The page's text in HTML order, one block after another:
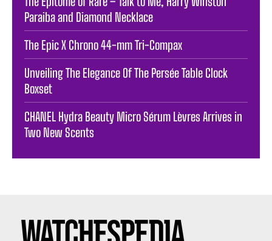
Paraiba and Diamond Necklace
The Epic X Chrono 44-mm Tri-Compax
Unveiling The Elegance Of The Persée Table Clock
Boxset
CHANEL Hydra Beauty Micro Sérum Lèvres Arrives in
Two New Scents